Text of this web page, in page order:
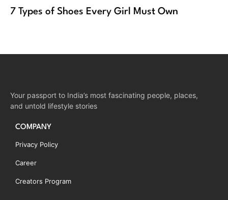
7 Types of Shoes Every Girl Must Own
Your passport to India’s most fascinating people, places,
and untold lifestyle stories
COMPANY
Privacy Policy
Career
Creators Program